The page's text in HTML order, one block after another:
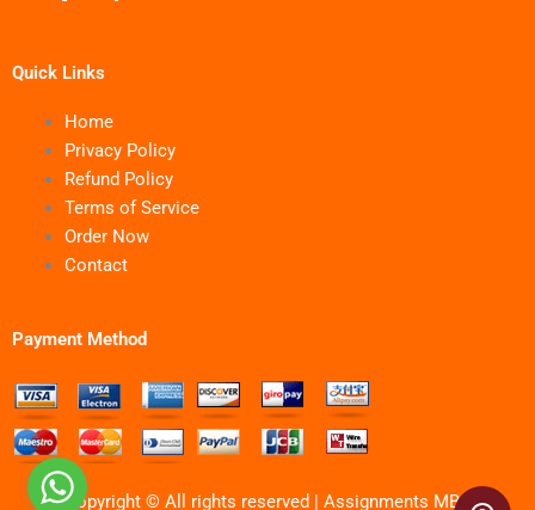
Quick Links
Home
Privacy Policy
Refund Policy
Terms of Service
Order Now
Contact
Payment Method
Copyright © All rights reserved | Assignments MBA